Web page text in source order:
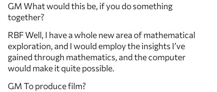
GM What would this be, if you do something
together?
RBF Well, I have a whole new area of mathematical
exploration, and I would employ the insights I’ve
gained through mathematics, and the computer
would make it quite possible.
GM To produce film?